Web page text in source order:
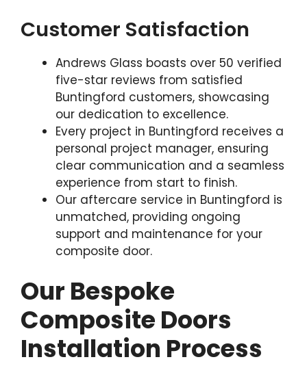
Customer Satisfaction
Andrews Glass boasts over 50 verified
five-star reviews from satisfied
Buntingford customers, showcasing
our dedication to excellence.
Every project in Buntingford receives a
personal project manager, ensuring
clear communication and a seamless
experience from start to finish.
Our aftercare service in Buntingford is
unmatched, providing ongoing
support and maintenance for your
composite door.
Our Bespoke
Composite Doors
Installation Process